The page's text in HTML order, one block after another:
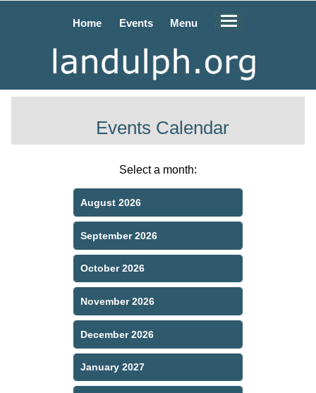
Home Events Menu
Events Calendar
Select a month:
August 2026
September 2026
October 2026
November 2026
December 2026
January 2027